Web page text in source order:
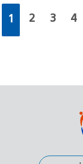
1 2 3 4